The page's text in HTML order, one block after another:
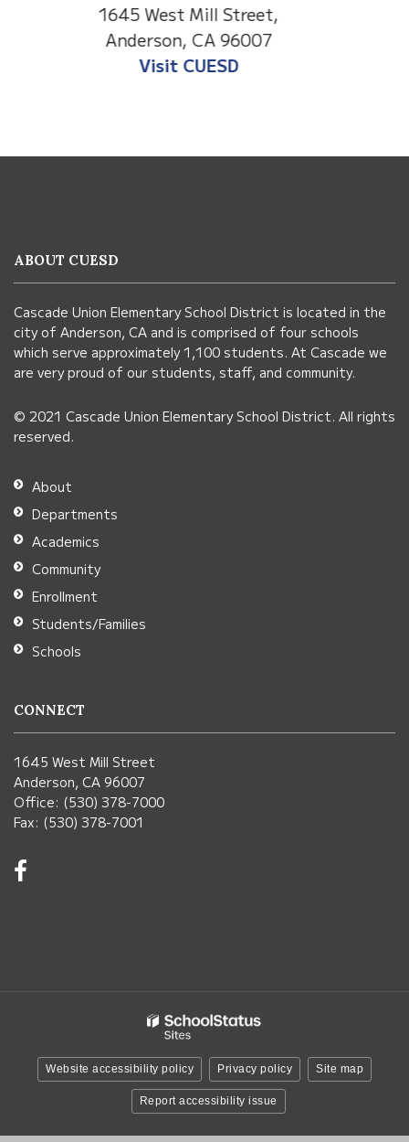
1530 Spruce Street
Anderson, CA 96007
Visit Anderson Heights
using
visit
this
link
download
the
Adobe
Acrobat
Reader
DC
software.
ABOUT CUESD
Cascade Union Elementary School District is located in the
city of Anderson, CA and is comprised of four schools
which serve approximately 1,100 students. At Cascade we
are very proud of our students, staff, and community.
© 2021 Cascade Union Elementary School District. All rights
reserved.
About
Departments
Academics
Community
Enrollment
Students/Families
Schools
CONNECT
1645 West Mill Street
Anderson, CA 96007
Office: (530) 378-7000
Fax: (530) 378-7001
Website accessibility policy Privacy policy Site map
Report accessibility issue